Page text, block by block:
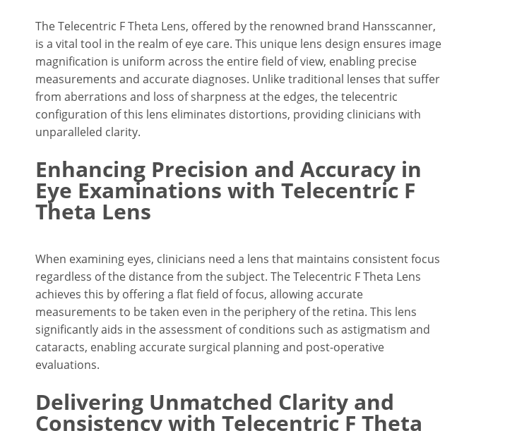
The Telecentric F Theta Lens, offered by the renowned brand Hansscanner,
is a vital tool in the realm of eye care. This unique lens design ensures image
magnification is uniform across the entire field of view, enabling precise
measurements and accurate diagnoses. Unlike traditional lenses that suffer
from aberrations and loss of sharpness at the edges, the telecentric
configuration of this lens eliminates distortions, providing clinicians with
unparalleled clarity.
Enhancing Precision and Accuracy in
Eye Examinations with Telecentric F
Theta Lens
When examining eyes, clinicians need a lens that maintains consistent focus
regardless of the distance from the subject. The Telecentric F Theta Lens
achieves this by offering a flat field of focus, allowing accurate
measurements to be taken even in the periphery of the retina. This lens
significantly aids in the assessment of conditions such as astigmatism and
cataracts, enabling accurate surgical planning and post-operative
evaluations.
Delivering Unmatched Clarity and
Consistency with Telecentric F Theta